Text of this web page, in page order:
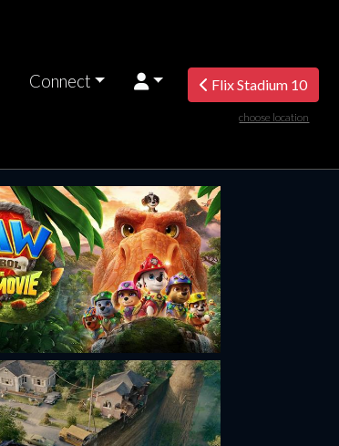
Connect Flix Stadium 10
choose location
Sunday
AUG
16
Monday
AUG
17
Tuesday
AUG
18